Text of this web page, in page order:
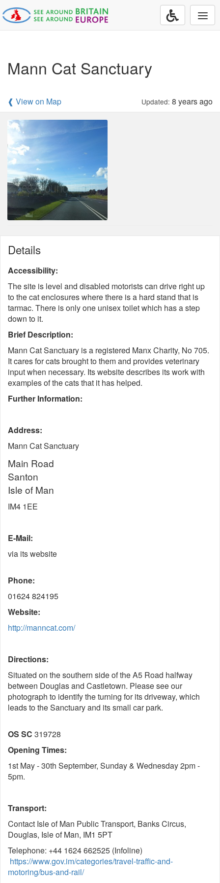
Mann Cat Sanctuary
❰ View on Map Updated: 8 years ago
Details
Accessibility:
The site is level and disabled motorists can drive right up
to the cat enclosures where there is a hard stand that is
tarmac. There is only one unisex toilet which has a step
down to it.
Brief Description:
Mann Cat Sanctuary is a registered Manx Charity, No 705.
It cares for cats brought to them and provides veterinary
input when necessary. Its website describes its work with
examples of the cats that it has helped.
Further Information:
Address:
Mann Cat Sanctuary
Main Road
Santon
Isle of Man
IM4 1EE
E-Mail:
via its website
Phone:
01624 824195
Website:
http://manncat.com/
Directions:
Situated on the southern side of the A5 Road halfway
between Douglas and Castletown. Please see our
photograph to identify the turning for its driveway, which
leads to the Sanctuary and its small car park.
OS SC 319728
Opening Times:
1st May - 30th September, Sunday & Wednesday 2pm -
5pm.
Transport:
Contact Isle of Man Public Transport, Banks Circus,
Douglas, Isle of Man, IM1 5PT
Telephone: +44 1624 662525 (Infoline)
https://www.gov.im/categories/travel-traffic-and-
motoring/bus-and-rail/